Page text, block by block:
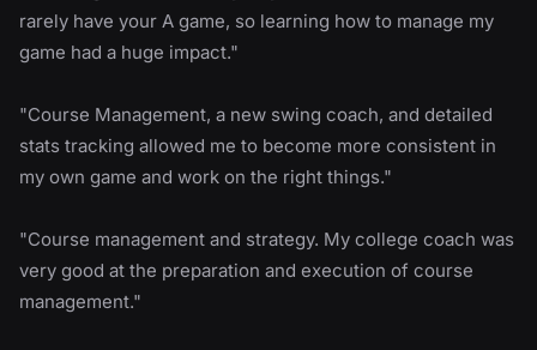
rarely have your A game, so learning how to manage my
game had a huge impact."
"Course Management, a new swing coach, and detailed
stats tracking allowed me to become more consistent in
my own game and work on the right things."
"Course management and strategy. My college coach was
very good at the preparation and execution of course
management."